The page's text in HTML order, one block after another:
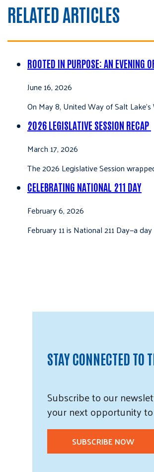
RELATED ARTICLES
ROOTED IN PURPOSE: AN EVENING
June 16, 2026
On May 8, United Way of Salt
2026 LEGISLATIVE SESSION RECAP
March 17, 2026
The 2026 Legislative Session
CELEBRATING NATIONAL 211 DAY
February 6, 2026
February 11 is National 211 Day—a
STAY CONNECTED TO
Subscribeto our
your next opportunity
SUBSCRIBE NOW